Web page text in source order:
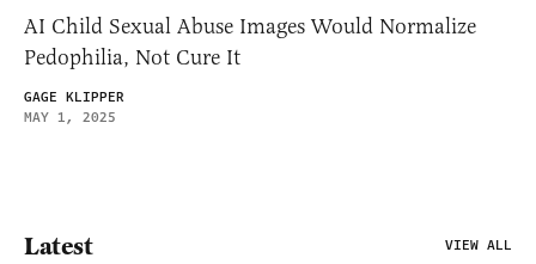
AI Child Sexual Abuse Images Would Normalize
Pedophilia, Not Cure It
GAGE KLIPPER
MAY 1, 2025
Latest VIEW ALL